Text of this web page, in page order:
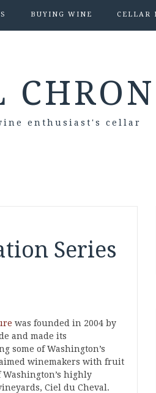
BUYING WINE CELLAR
enthusiast's cellar
Series
was founded in 2004 by
and made its
some of Washington’s
winemakers with fruit
Washington’s highly
Ciel du Cheval.